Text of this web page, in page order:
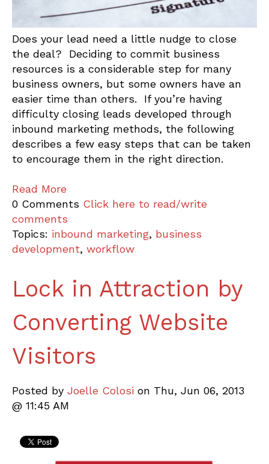
Does your lead need a little nudge to close
the deal? Deciding to commit business
resources is a considerable step for many
business owners, but some owners have an
easier time than others. If you’re having
difficulty closing leads developed through
inbound marketing methods, the following
describes a few easy steps that can be taken
to encourage them in the right direction.
Read More
0 Comments Click here to read/write
comments
Topics: inbound marketing, business
development, workflow
Lock in Attraction by
Converting Website
Visitors
Posted by Joelle Colosi on Thu, Jun 06, 2013
@ 11:45 AM